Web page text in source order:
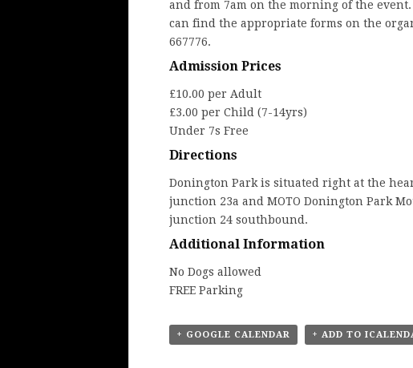
and from 7am on the morning of the
can find the appropriate forms on the
667776.
Admission Prices
£10.00 per Adult
£3.00 per Child (7-14yrs)
Under 7s Free
Directions
Donington Park is situated right at the
junction 23a and MOTO Donington Park
junction 24 southbound.
Additional Information
No Dogs allowed
FREE Parking
+ GOOGLE CALENDAR + ADD TO